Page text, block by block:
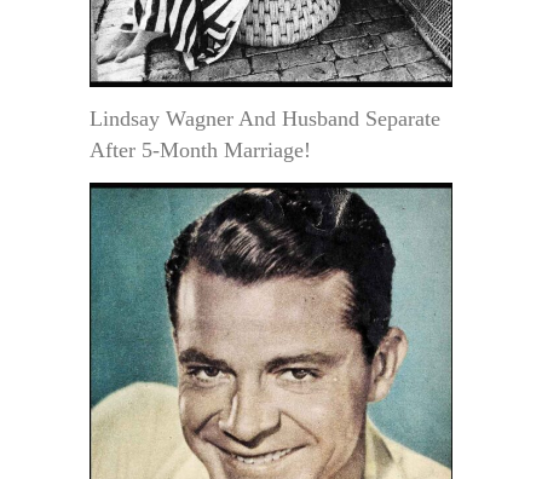
Lindsay Wagner And Husband Separate
After 5-Month Marriage!